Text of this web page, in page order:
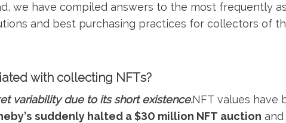
we have compiled answers to the most frequently
and best purchasing practices for collectors of
with collecting NFTs?
variability due to its short existence.NFT values have
suddenly halted a $30 million NFT auction and